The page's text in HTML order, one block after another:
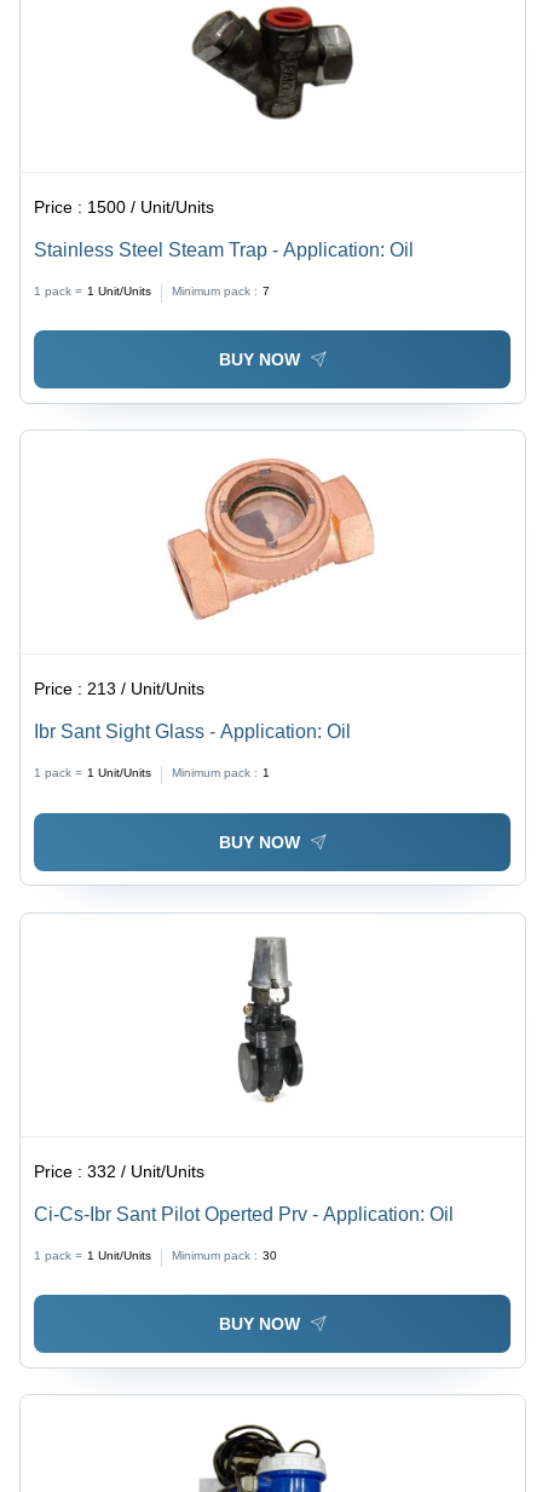
Price : 1500 / Unit/Units
Stainless Steel Steam Trap - Application: Oil
1 pack = 1 Unit/Units Minimum pack : 7
BUY NOW
Price :213 / Unit/Units
Ibr Sant Sight Glass - Application: Oil
1 pack = 1 Unit/Units Minimum pack : 1
BUY NOW
Price :332 / Unit/Units
Ci-Cs-Ibr Sant Pilot Operted Prv - Application: Oil
1 pack = 1 Unit/Units Minimum pack : 30
BUY NOW